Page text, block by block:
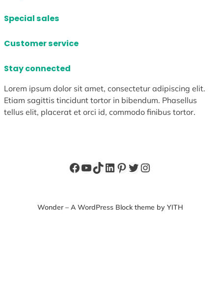
Special sales
Customer service
Stay connected
Lorem ipsum dolor sit amet, consectetur adipiscing elit.
Etiam sagittis tincidunt tortor in bibendum. Phasellus
tellus elit, placerat et orci id, commodo finibus tortor.
Facebook
YouTube
TikTok
LinkedIn
Pinterest
Twitter
Instagram
Wonder – A WordPress Block theme by YITH